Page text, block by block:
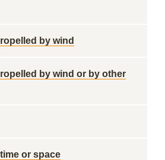
by wind
by wind or by other
or space